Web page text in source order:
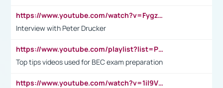
https://www.youtube.com/watch?v=Fygzm1VYlhQ&t=23s
Interview with Peter Drucker
https://www.youtube.com/playlist?list=PLpmCHL8PnXq_Ep1Wz0D2Q-mh2SKw6vQxN
Top tips videos used for BEC exam preparation
https://www.youtube.com/watch?v=1il9VfJoaDo&t=42s